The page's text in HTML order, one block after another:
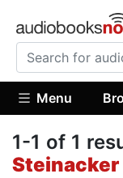
Menu
1-1 of 1
Steinacker